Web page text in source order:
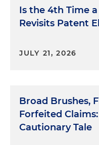
Is the 4th Time
Revisits Patent
JULY 21, 2026
Broad Brushes,
Forfeited
Cautionary Tale